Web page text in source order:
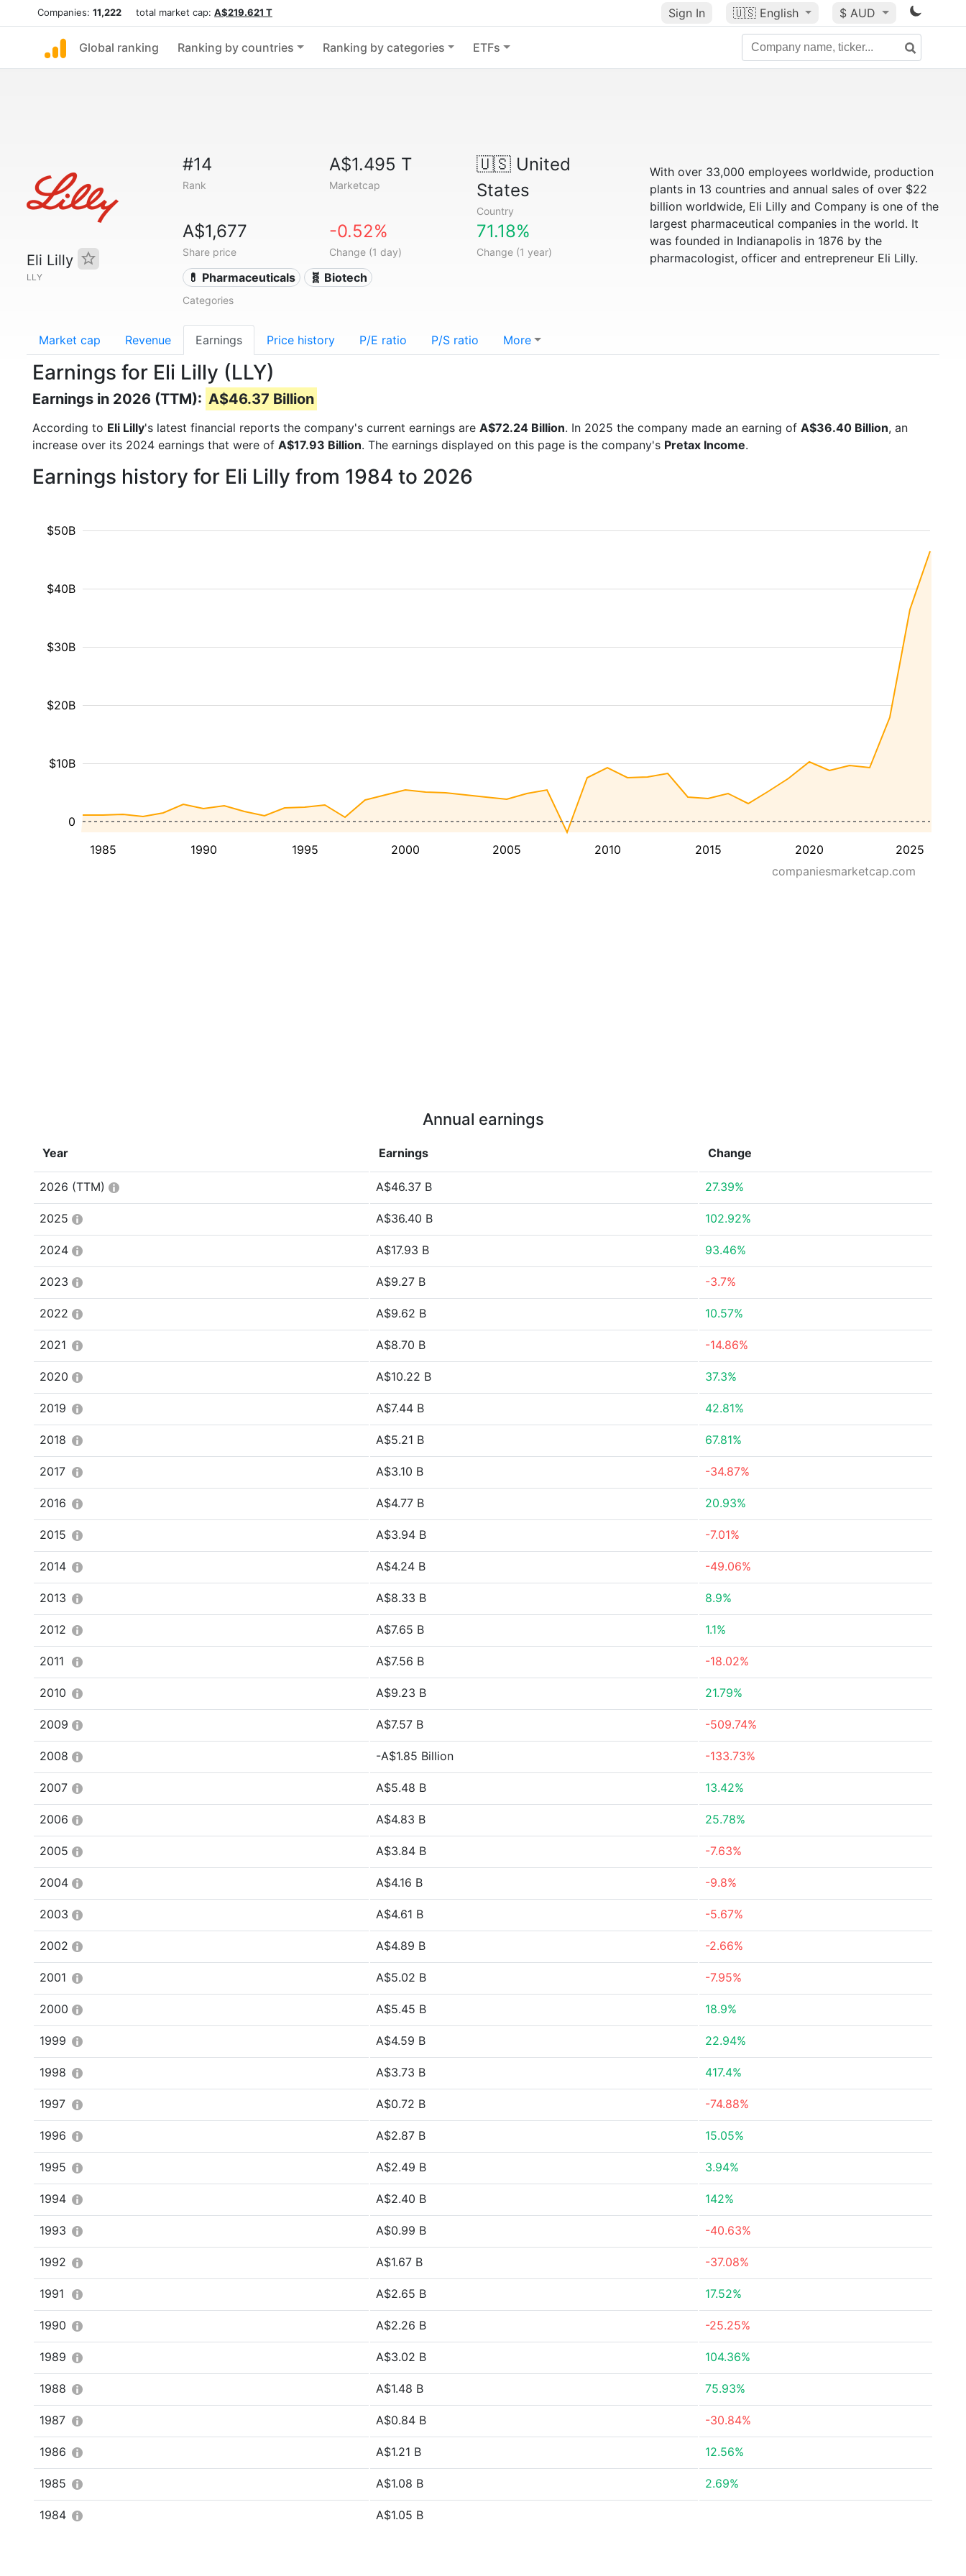
Companies: 11,222 total market cap: A$219.621 T Sign In 🇺🇸 English $ AUD
Global ranking Ranking by countries Ranking by categories ETFs
Eli Lilly
LLY
#14
Rank
A$1.495 T
Marketcap
🇺🇸United
States
Country
A$1,677
Share price
-0.52%
Change (1 day)
71.18%
Change (1 year)
💊 Pharmaceuticals 🧬 Biotech
Categories
With over 33,000 employees worldwide, production
plants in 13 countries and annual sales of over $22
billion worldwide, Eli Lilly and Company is one of the
largest pharmaceutical companies in the world. It
was founded in Indianapolis in 1876 by the
pharmacologist, officer and entrepreneur Eli Lilly.
Market cap Revenue Earnings Price history P/E ratio P/S ratio More
Earnings for Eli Lilly (LLY)
Earnings in 2026 (TTM): A$46.37 Billion
According to Eli Lilly's latest financial reports the company's current earnings are A$72.24 Billion. In 2025 the company made an earning of A$36.40 Billion, an
increase over its 2024 earnings that were of A$17.93 Billion. The earnings displayed on this page is the company's Pretax Income.
Earnings history for Eli Lilly from 1984 to 2026
1985 1990 1995 2000 2005 2010 2015 2020 2025
$10B
$20B
$30B
$40B
$50B
0
companiesmarketcap.com
Annual earnings
Year Earnings Change
2026 (TTM) A$46.37 B 27.39%
2025 A$36.40 B 102.92%
2024 A$17.93 B 93.46%
2023 A$9.27 B -3.7%
2022 A$9.62 B 10.57%
2021 A$8.70 B -14.86%
2020 A$10.22 B 37.3%
2019 A$7.44 B 42.81%
2018 A$5.21 B 67.81%
2017 A$3.10 B -34.87%
2016 A$4.77 B 20.93%
2015 A$3.94 B -7.01%
2014 A$4.24 B -49.06%
2013 A$8.33 B 8.9%
2012 A$7.65 B 1.1%
2011 A$7.56 B -18.02%
2010 A$9.23 B 21.79%
2009 A$7.57 B -509.74%
2008 -A$1.85 Billion -133.73%
2007 A$5.48 B 13.42%
2006 A$4.83 B 25.78%
2005 A$3.84 B -7.63%
2004 A$4.16 B -9.8%
2003 A$4.61 B -5.67%
2002 A$4.89 B -2.66%
2001 A$5.02 B -7.95%
2000 A$5.45 B 18.9%
1999 A$4.59 B 22.94%
1998 A$3.73 B 417.4%
1997 A$0.72 B -74.88%
1996 A$2.87 B 15.05%
1995 A$2.49 B 3.94%
1994 A$2.40 B 142%
1993 A$0.99 B -40.63%
1992 A$1.67 B -37.08%
1991 A$2.65 B 17.52%
1990 A$2.26 B -25.25%
1989 A$3.02 B 104.36%
1988 A$1.48 B 75.93%
1987 A$0.84 B -30.84%
1986 A$1.21 B 12.56%
1985 A$1.08 B 2.69%
1984 A$1.05 B